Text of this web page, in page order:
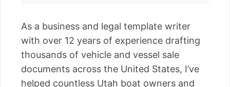
As a business and legal template writer
with over 12 years of experience drafting
thousands of vehicle and vessel sale
documents across the United States, I’ve
helped countless Utah boat owners and